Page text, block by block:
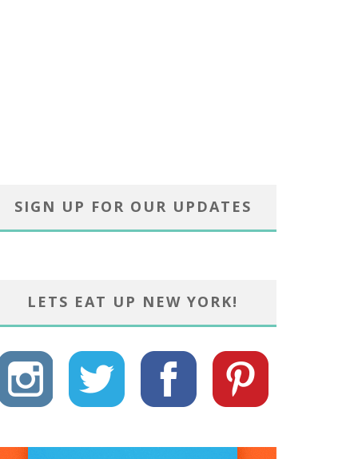
SIGN UP FOR OUR UPDATES
LETS EAT UP NEW YORK!